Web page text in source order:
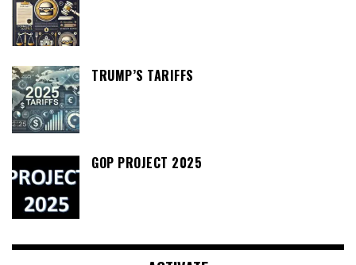
TRUMP’S TARIFFS
GOP PROJECT 2025